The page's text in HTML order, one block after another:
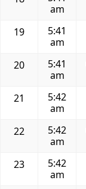
am
19
5:41
am
20
5:41
am
21
5:42
am
22
5:42
am
23
5:42
am